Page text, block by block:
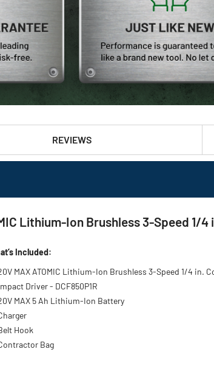
REVIEWS
Lithium-Ion Brushless 3-Speed 1/
Included:
MAX ATOMIC Lithium-Ion Brushless 3-Speed 1/4 in.
Driver - DCF850P1R
MAX 5 Ah Lithium-Ion Battery
Hook
Bag